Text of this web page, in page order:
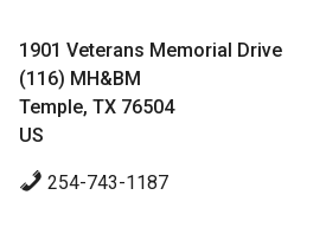
1901 Veterans Memorial Drive
(116) MH&BM
Temple, TX 76504
US
254-743-1187